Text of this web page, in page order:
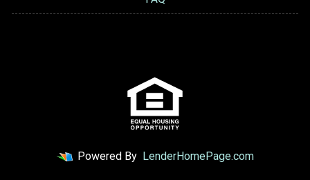
Powered By LenderHomePage.com